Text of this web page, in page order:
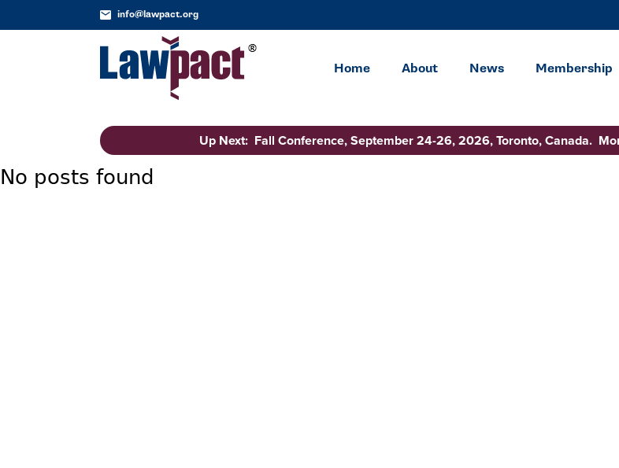
info@lawpact.org
Home About News Membership
Up Next: Fall Conference, September 24-26, 2026, Toronto, Canada.
No posts found